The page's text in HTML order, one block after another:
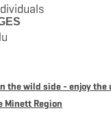
the wild side - enjoy the
Minett Region